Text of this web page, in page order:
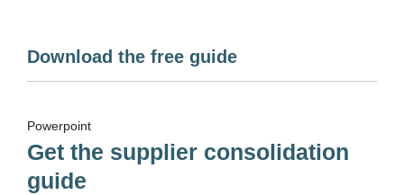
Download the free guide
Powerpoint
Get the supplier consolidation
guide